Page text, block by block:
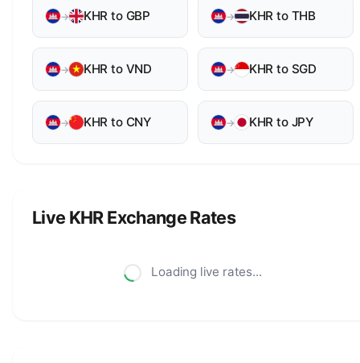
→ KHR to GBP → KHR to THB
→ KHR to VND → KHR to SGD
→ KHR to CNY → KHR to JPY
Live KHR Exchange Rates
Loading live rates...